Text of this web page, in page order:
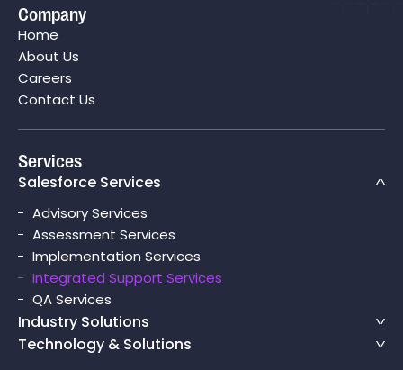
Boosting Their Sales Cycle Efficiency By 75% with
Salesforce CPQ
Company
Home
About Us
Careers
Contact Us
Services
Salesforce Services
Advisory Services
Assessment Services
Implementation Services
Integrated Support Services
QA Services
Industry Solutions
Technology & Solutions